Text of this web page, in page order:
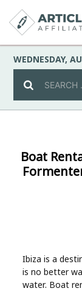
WEDNESDAY,
Culture
Industry
Boat
Ibiza is a
is no better
water. Boat